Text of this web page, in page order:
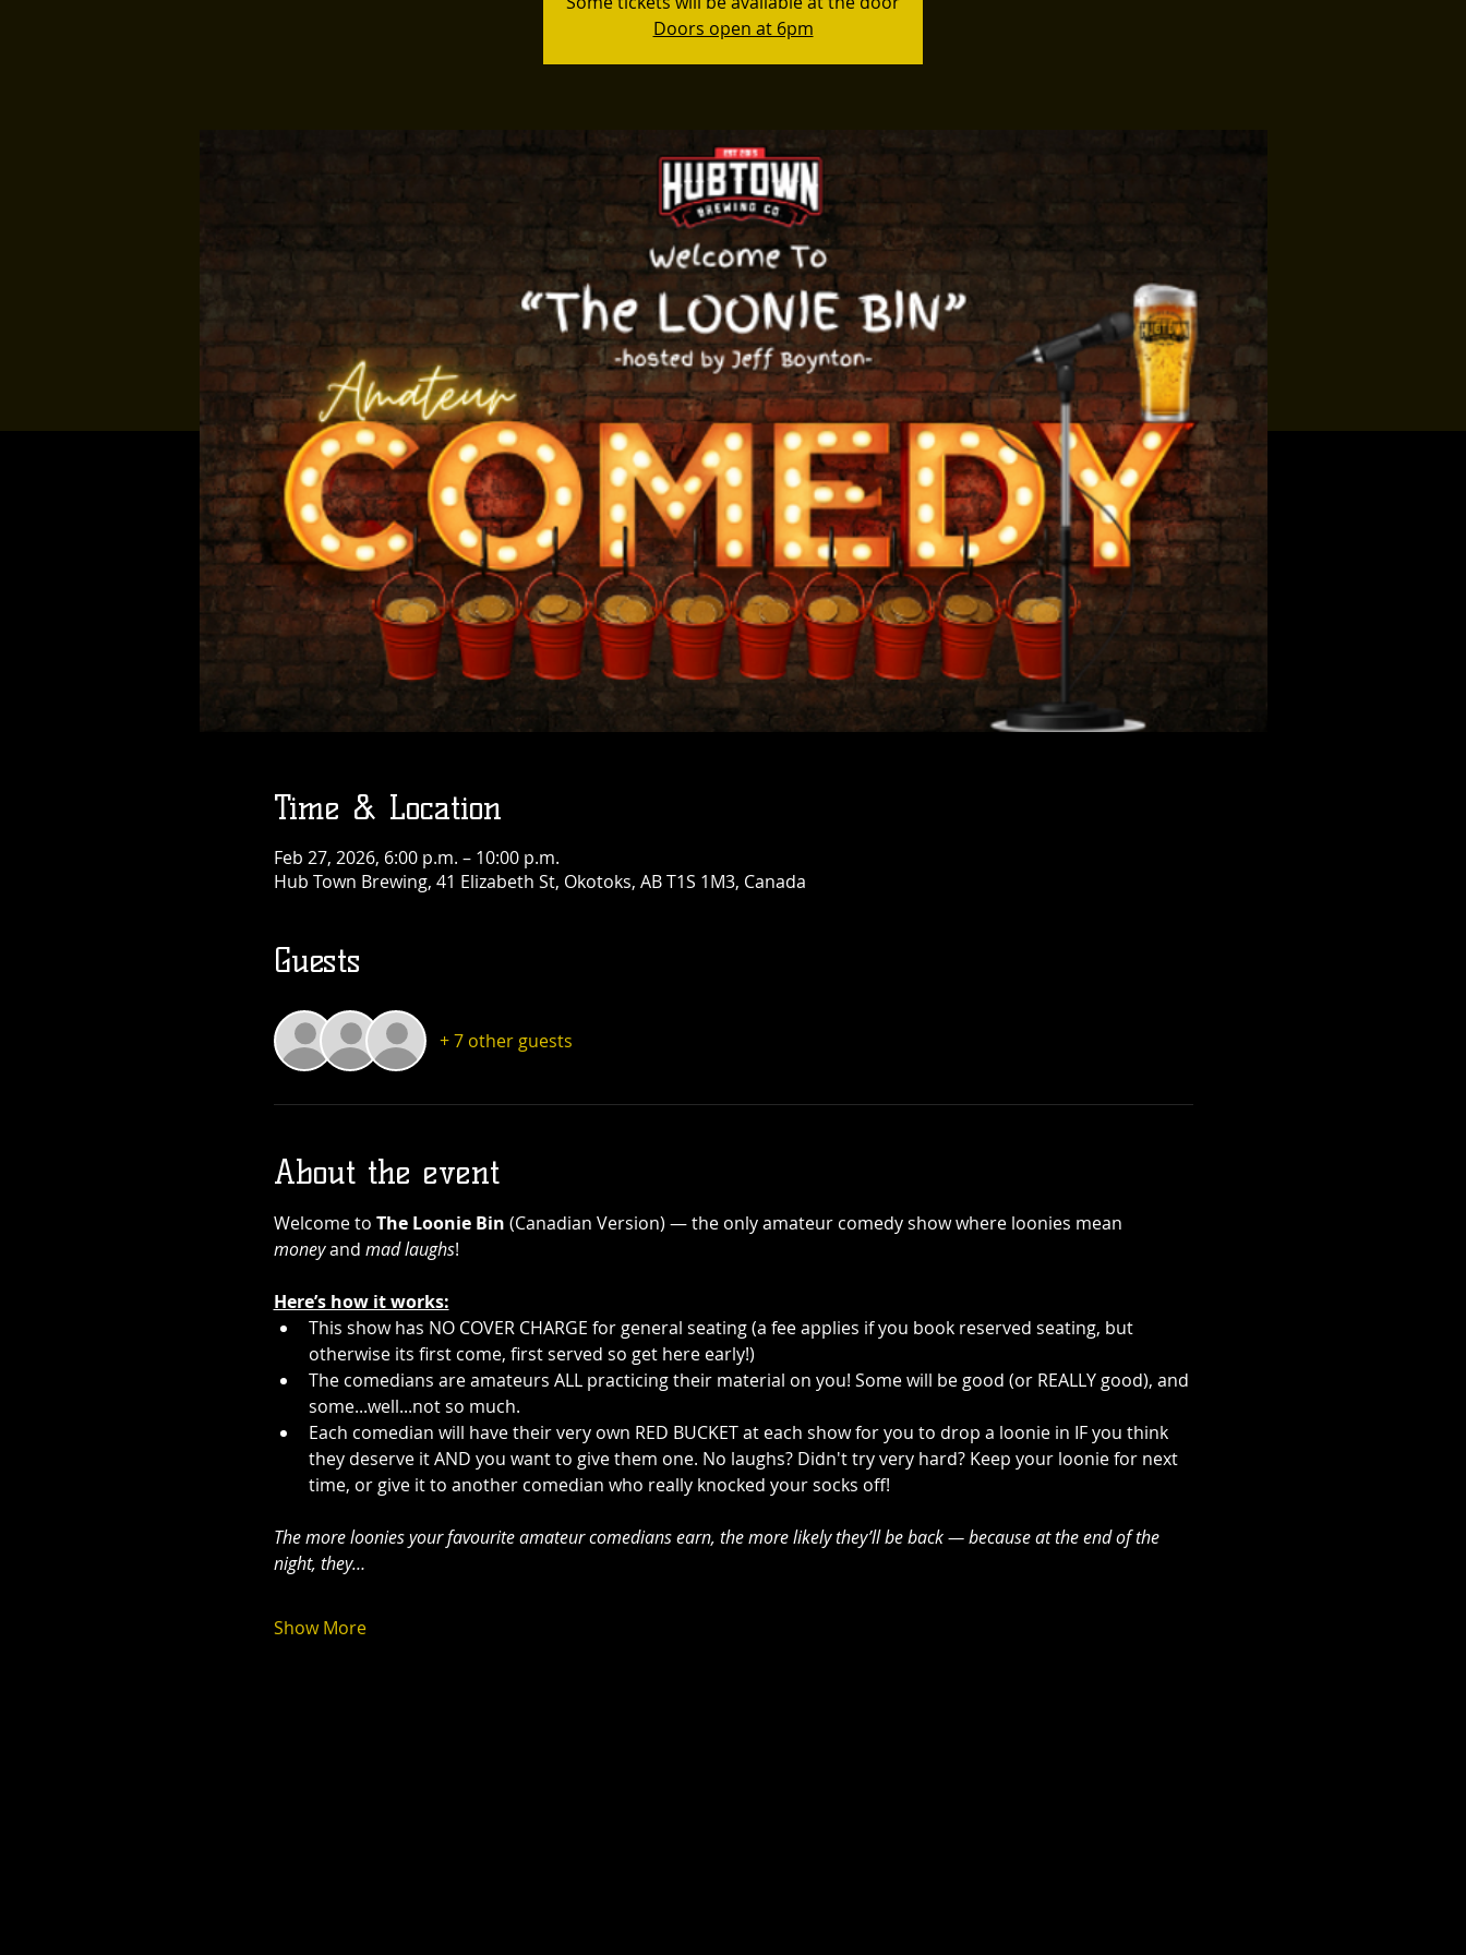
Doors open at 6pm
Time & Location
Feb 27, 2026, 6:00 p.m. – 10:00 p.m.
Hub Town Brewing, 41 Elizabeth St, Okotoks, AB T1S 1M3, Canada
Guests
+ 7 other guests
About the event
Welcome to The Loonie Bin (Canadian Version) — the only amateur comedy show where loonies mean
money and mad laughs!
Here’s how it works:
This show has NO COVER CHARGE for general seating (a fee applies if you book reserved seating, but
otherwise its first come, first served so get here early!)
The comedians are amateurs ALL practicing their material on you! Some will be good (or REALLY good), and
some...well...not so much.
Each comedian will have their very own RED BUCKET at each show for you to drop a loonie in IF you think
they deserve it AND you want to give them one. No laughs? Didn't try very hard? Keep your loonie for next
time, or give it to another comedian who really knocked your socks off!
The more loonies your favourite amateur comedians earn, the more likely they’ll be back — because at the end of the
night, they…
Show More